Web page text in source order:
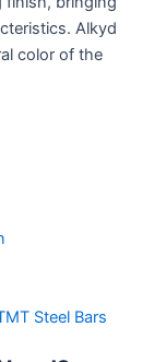
Alkyd
color of the
Steel Bars